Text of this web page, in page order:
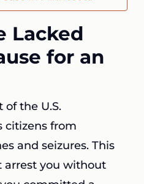
Lacked
for an
the U.S.
citizens from
and seizures. This
arrest you without